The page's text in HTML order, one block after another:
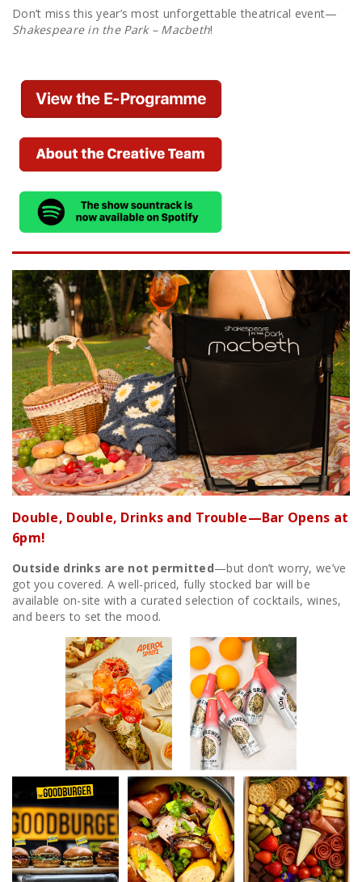
Don’t miss this year’s most unforgettable theatrical event—
Shakespeare in the Park – Macbeth!
Double, Double, Drinks and Trouble—Bar Opens at
6pm!
Outside drinks are not permitted—but don’t worry, we’ve
got you covered. A well-priced, fully stocked bar will be
available on-site with a curated selection of cocktails, wines,
and beers to set the mood.